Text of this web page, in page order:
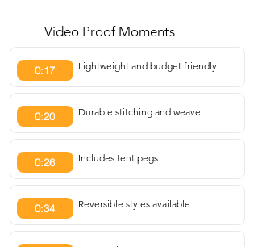
Video Proof Moments
0:17 Lightweight and budget friendly
0:20 Durable stitching and weave
0:26 Includes tent pegs
0:34 Reversible styles available